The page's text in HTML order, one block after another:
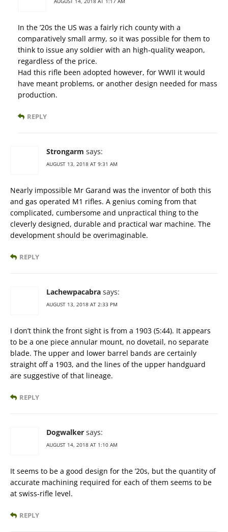
In the ’20s the US was a fairly rich county with a
comparatively small army, so it was possible for them to
think to issue any soldier with an high-quality weapon,
regardless of the price.
Had this rifle been adopted however, for WWII it would
have meant problems, or another design needed for mass
production.
REPLY
Strongarm says:
AUGUST 13, 2018 AT 9:31 AM
Nearly impossible Mr Garand was the inventor of both this
and gas operated M1 rifles. A genius coming from that
complicated, cumbersome and unpractical thing to the
cleverly designed, durable and practical war machine. The
development should be overimaginable.
REPLY
Lachewpacabra says:
AUGUST 13, 2018 AT 2:33 PM
I don’t think the front sight is from a 1903 (5:44). It appears
to be a one piece annular mount, no dovetail, no separate
blade. The upper and lower barrel bands are certainly
straight off a 1903, and the lines of the upper handguard
are suggestive of that lineage.
REPLY
Dogwalker says:
AUGUST 14, 2018 AT 1:10 AM
It seems to be a good design for the ’20s, but the quantity of
accurate machining required for each of them seems to be
at swiss-rifle level.
REPLY